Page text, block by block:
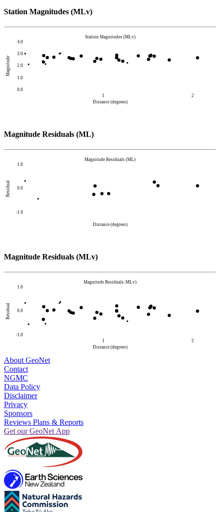
Station Magnitudes (MLv)
0.0
1.0
2.0
3.0
4.0
Magnitude
1
2
Distance (degrees)
Station Magnitudes (MLv)
Magnitude Residuals (ML)
-1.0
0.0
1.0
Residual
Distance (degrees)
Magnitude Residuals (ML)
Magnitude Residuals (MLv)
-1.0
0.0
1.0
Residual
1
2
Distance (degrees)
Magnitude Residuals (MLv)
About GeoNet
Contact
NGMC
Data Policy
Disclaimer
Privacy
Sponsors
Reviews Plans & Reports
Get our GeoNet App